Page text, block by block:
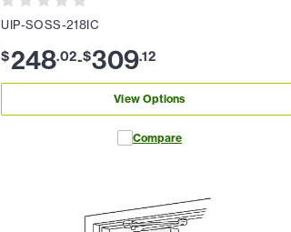
UIP-SOSS-218IC
$248.02-$309.12
View Options
Compare